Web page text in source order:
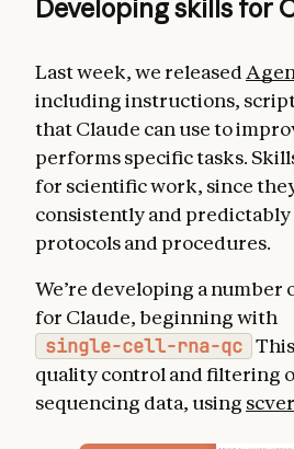
Developing skills for
Last week, we released
including instructions,
that Claude can use to
performs specific tasks.
for scientific work, since
consistently and
protocols and procedures.
We’re developing a number
for Claude, beginning with
single-cell-rna-qc
quality control and filtering
sequencing data, using